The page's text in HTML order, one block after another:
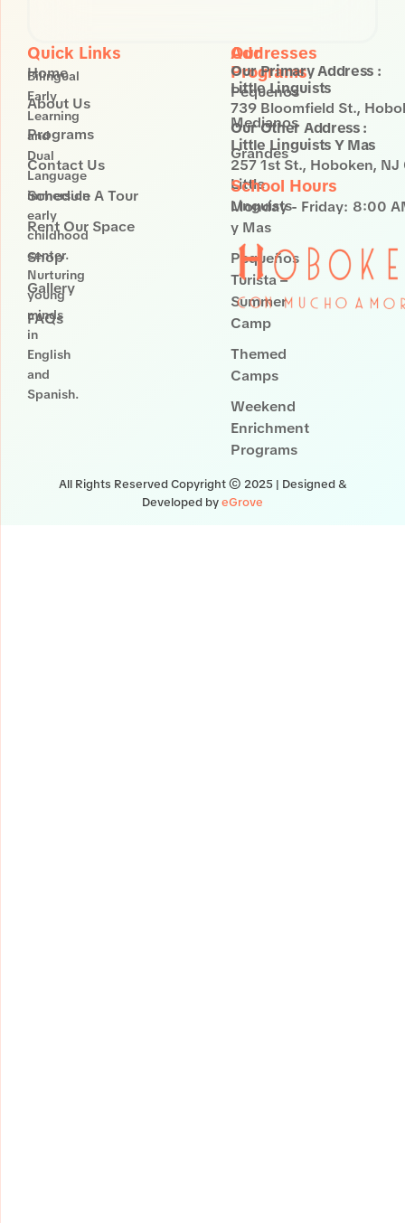
Bilingual
Early
Learning
and
Dual
Language
immersion
early
childhood
center.
Nurturing
young
minds
in
English
and
Spanish.
Quick Links
Home
About Us
Programs
Contact Us
Schedule A Tour
Rent Our Space
Shop
Gallery
FAQs
Our
Programs
Pequenos
Medianos
Grandes
Little
Linguists
y Mas
Pequeños
Turista –
Summer
Camp
Themed
Camps
Weekend
Enrichment
Programs
Addresses
Our Primary Address :
Little Linguists
739 Bloomfield St.,
Our Other Address :
Little Linguists Y Mas
257 1st St., Hoboken,
School Hours
Monday - Friday: 8:00
All Rights Reserved Copyright © 2025 | Designed &
Developed byeGrove